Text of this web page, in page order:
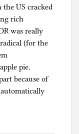
the US cracked
rich
was really
(for the
pie.
because of